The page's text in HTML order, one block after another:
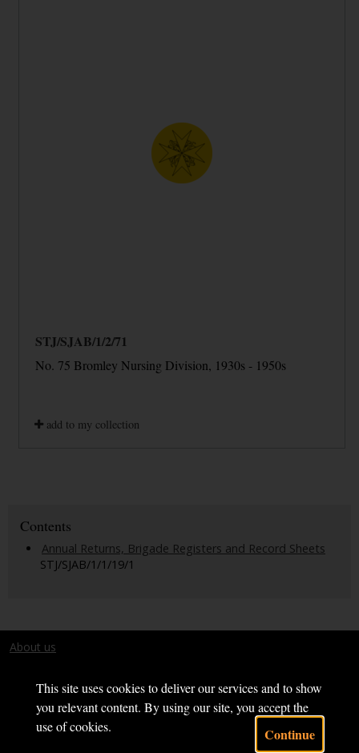
This site uses cookies to deliver our services and to show
you relevant content. By using our site, you accept the
use of cookies.
Continue
STJ/SJAB/1/2/71
No. 75 Bromley Nursing Division, 1930s - 1950s
add to my collection
Contents
Annual Returns, Brigade Registers and Record Sheets
STJ/SJAB/1/1/19/1
About us